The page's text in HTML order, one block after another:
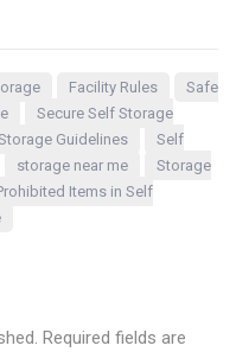
Facility Rules
Safe
Secure Self Storage
Guidelines
Self
storage near me
Storage
Items in Self
Required fields are